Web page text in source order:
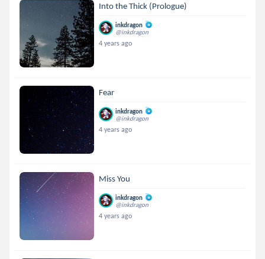
Into the Thick (Prologue)
inkdragon
@inkdragon
4 years ago
Fear
inkdragon
@inkdragon
4 years ago
Miss You
inkdragon
@inkdragon
4 years ago